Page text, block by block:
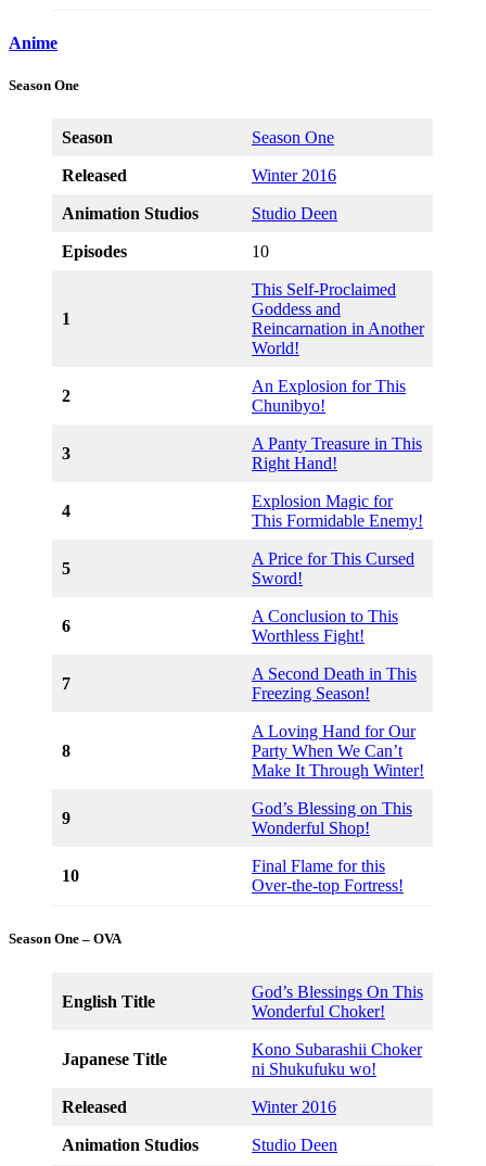
Anime
Season One
Season Season One
Released Winter 2016
Animation Studios Studio Deen
Episodes 10
1
This Self-Proclaimed
Goddess and
Reincarnation in Another
World!
2
An Explosion for This
Chunibyo!
3
A Panty Treasure in This
Right Hand!
4
Explosion Magic for
This Formidable Enemy!
5
A Price for This Cursed
Sword!
6
A Conclusion to This
Worthless Fight!
7
A Second Death in This
Freezing Season!
8
A Loving Hand for Our
Party When We Can’t
Make It Through Winter!
9
God’s Blessing on This
Wonderful Shop!
10
Final Flame for this
Over-the-top Fortress!
Season One – OVA
English Title
God’s Blessings On This
Wonderful Choker!
Japanese Title
Kono Subarashii Choker
ni Shukufuku wo!
Released Winter 2016
Animation Studios Studio Deen